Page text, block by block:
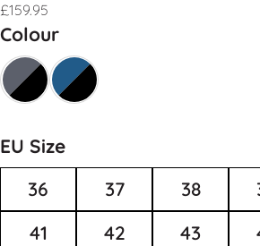
£159.95
Colour
EU Size
36
37 38
41
42 43